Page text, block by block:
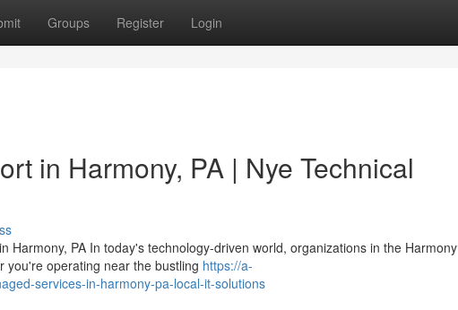
Groups Register Login
in Harmony, PA | Nye Technical
Harmony, PA In today's technology-driven world, organizations in the Harmony
you're operating near the bustling https://a-
services-in-harmony-pa-local-it-solutions